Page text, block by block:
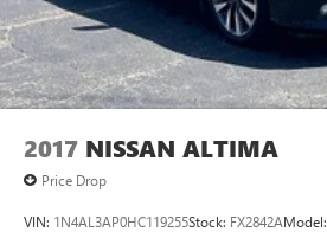
2017 NISSAN ALTIMA
Price Drop
VIN: 1N4AL3AP0HC119255Stock: FX2842AModel: